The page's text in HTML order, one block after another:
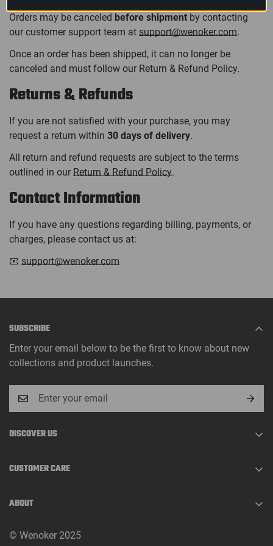
Orders may be canceled before shipment by contacting
our customer support team at support@wenoker.com.
Once an order has been shipped, it can no longer be
canceled and must follow our Return & Refund Policy.
Returns & Refunds
If you are not satisfied with your purchase, you may
request a return within 30 days of delivery.
All return and refund requests are subject to the terms
outlined in our Return & Refund Policy.
Contact Information
If you have any questions regarding billing, payments, or
charges, please contact us at:
📧 support@wenoker.com
SUBSCRIBE
Enter your email below to be the first to know about new
collections and product launches.
DISCOVER US
Contact
Assembly Guides
CUSTOMER CARE
Return Policy
ABOUT
support a healthier, more active lifestyle.
© Wenoker 2025